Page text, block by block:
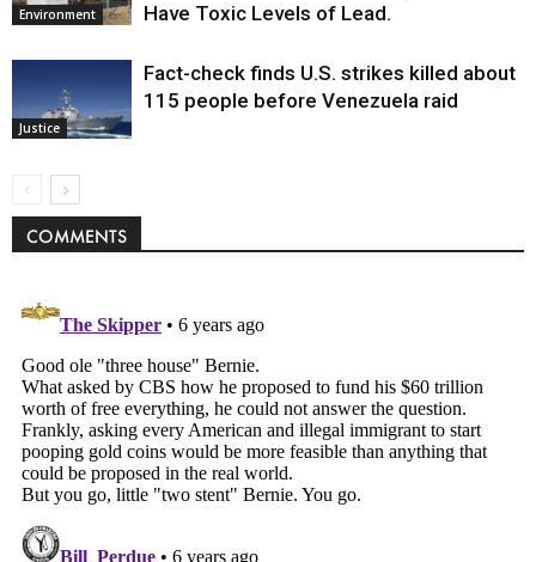
Environment
Have Toxic Levels of Lead.
Justice
Fact-check finds U.S. strikes killed about
115 people before Venezuela raid
COMMENTS